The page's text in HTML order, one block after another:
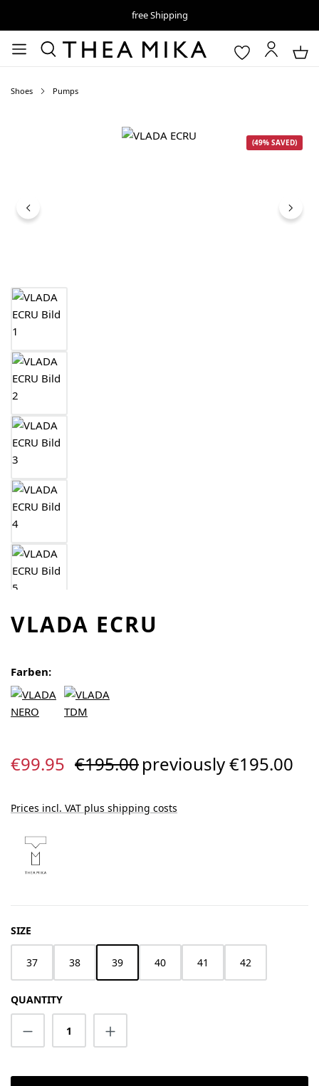
free Shipping
Shoes Pumps
(49% SAVED)
VLADA ECRU
Farben:
Sale price:
€99.95 Regular price:
€195.00previously €195.00
Prices incl. VAT plus shipping costs
SELECT
SIZE
37 38 39 40 41 42
QUANTITY
Product Quantity: Enter the desired